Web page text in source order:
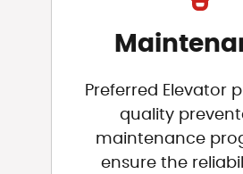
Preferred Elevator
quality
maintenance
ensure the